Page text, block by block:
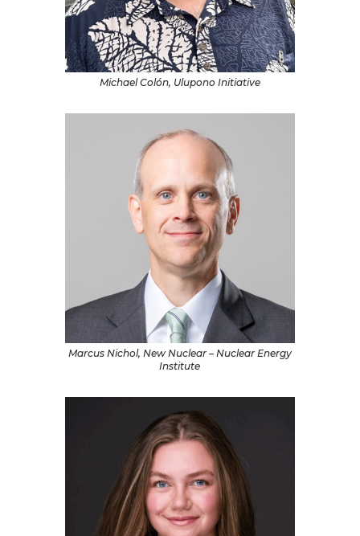
Michael Colón, Ulupono Initiative
Marcus Nichol, New Nuclear – Nuclear Energy
Institute